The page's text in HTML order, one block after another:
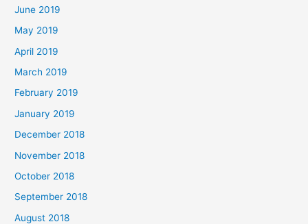
June 2019
May 2019
April 2019
March 2019
February 2019
January 2019
December 2018
November 2018
October 2018
September 2018
August 2018